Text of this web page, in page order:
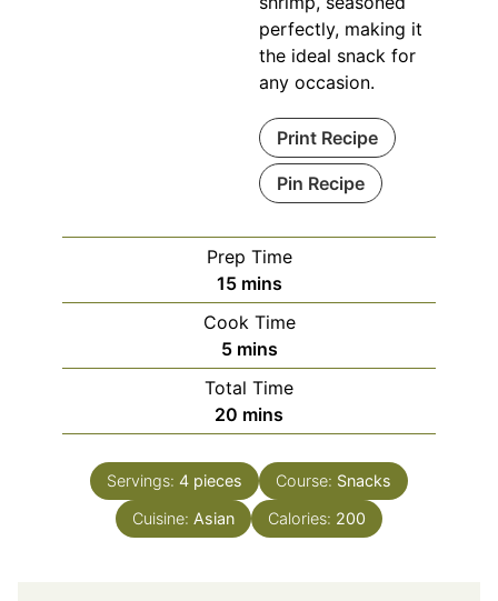
perfectly, making it
the ideal snack for
any occasion.
Print Recipe
Pin Recipe
Prep Time
15minutes
mins
Cook Time
5minutes
mins
Total Time
20 minutes
mins
Servings: 4 pieces Course: Snacks
Cuisine: Asian Calories: 200